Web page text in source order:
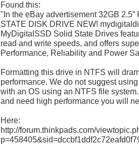
Found this:
"In the eBay advertisement 32GB
STATE DISK DRIVE NEW!
MyDigitalSSD Solid State Drives
read and write speeds, and offers
Performance, Reliability and Power
Formatting this drive in NTFS will
performance. We do not suggest
with an OS using an NTFS file
and need high performance you will
Here:
http://forum.thinkpads.com/